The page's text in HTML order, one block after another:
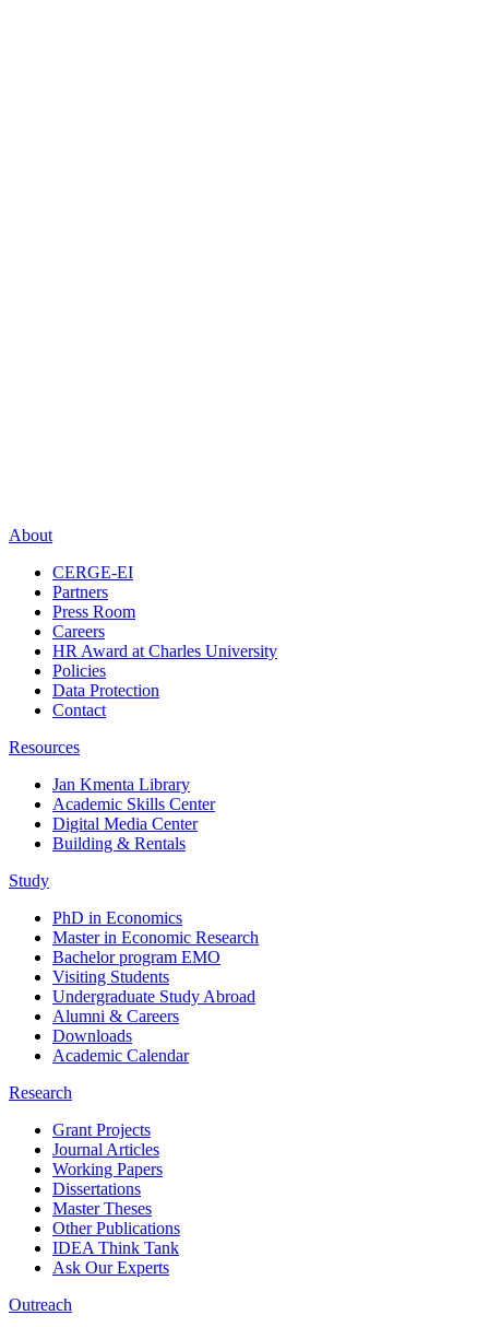
About
CERGE-EI
Partners
Press Room
Careers
HR Award at Charles University
Policies
Data Protection
Contact
Resources
Jan Kmenta Library
Academic Skills Center
Digital Media Center
Building & Rentals
Study
PhD in Economics
Master in Economic Research
Bachelor program EMO
Visiting Students
Undergraduate Study Abroad
Alumni & Careers
Downloads
Academic Calendar
Research
Grant Projects
Journal Articles
Working Papers
Dissertations
Master Theses
Other Publications
IDEA Think Tank
Ask Our Experts
Outreach